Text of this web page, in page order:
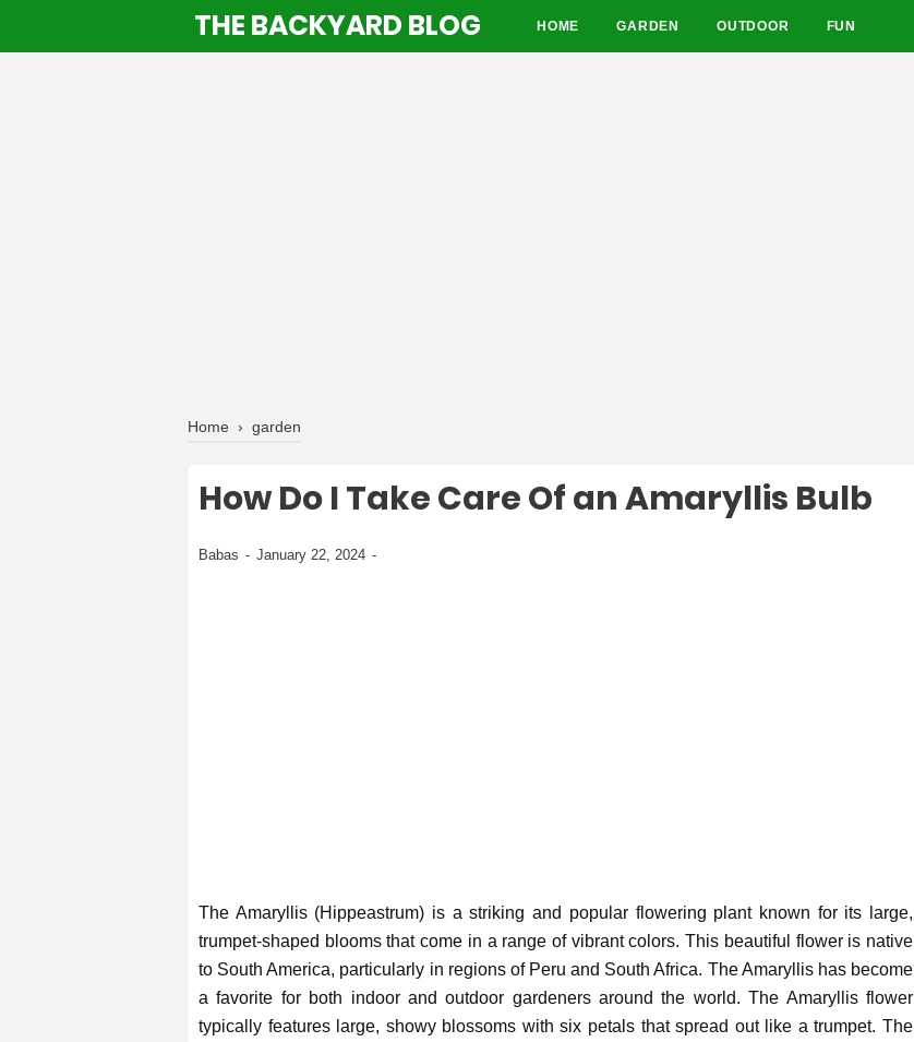
THE BACKYARD BLOG HOME GARDEN OUTDOOR FUN
Home › garden
How Do I Take Care Of an Amaryllis Bulb
Babas January 22, 2024
The Amaryllis (Hippeastrum) is a striking and popular flowering plant known for its large,
trumpet-shaped blooms that come in a range of vibrant colors. This beautiful flower is native
to South America, particularly in regions of Peru and South Africa. The Amaryllis has become
a favorite for both indoor and outdoor gardeners around the world. The Amaryllis flower
typically features large, showy blossoms with six petals that spread out like a trumpet. The